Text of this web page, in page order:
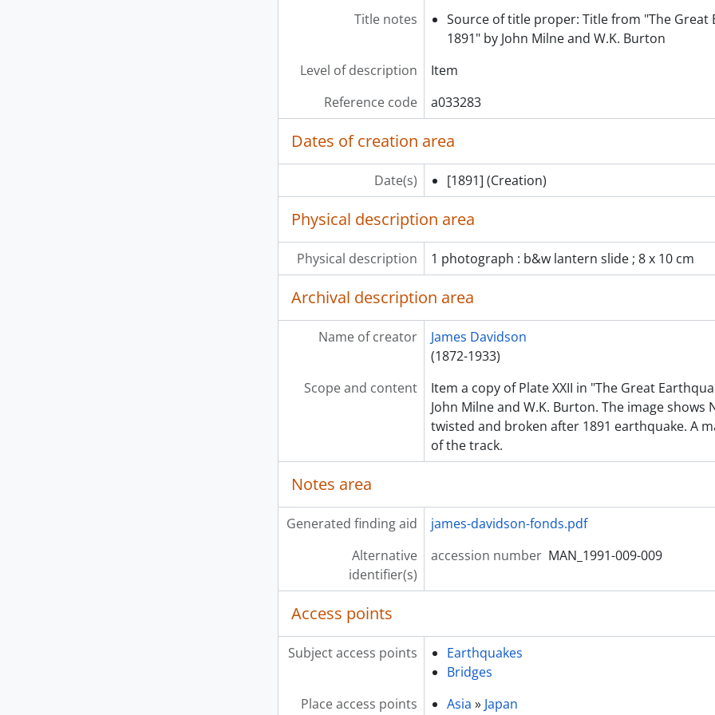
[Item] a033323 - Wisteria vine at Kameido Tenjin shrine,
[Item] a033324 - Flowers (chrysanthemum) in greenhouse, [ca.
Title notes
Source of title proper: Title from "The Great
1891" by John Milne and W.K. Burton
Level of description
Item
Reference code
a033283
Dates of creation area
Date(s) [1891] (Creation)
Physical description area
Physical description 1 photograph : b&w lantern slide ; 8 x 10 cm
Archival description area
Name of creator
James Davidson
(1872-1933)
Scope and content
Item a copy of Plate XXII in "The Great
John Milne and W.K. Burton. The image shows
twisted and broken after 1891 earthquake. A
of the track.
Notes area
Generated finding aid
james-davidson-fonds.pdf
Alternative
identifier(s)
accession number MAN_1991-009-009
Access points
Subject access points
Earthquakes
Bridges
Place access points
Asia » Japan